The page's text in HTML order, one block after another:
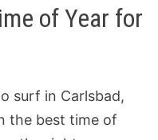
of Year for
surf in Carlsbad,
the best time of